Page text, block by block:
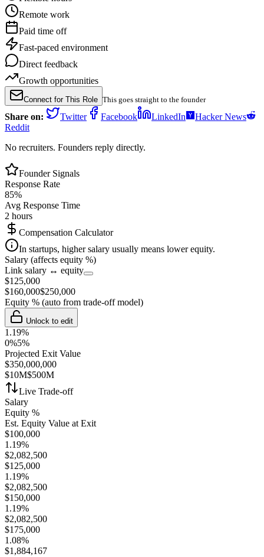
Remote work
Paid time off
Fast-paced environment
Direct feedback
Growth opportunities
Connect for This Role This goes straight to the founder
Share on: Twitter Facebook LinkedIn
Hacker News
Reddit
No recruiters. Founders reply directly.
Founder Signals
Response Rate
85%
Avg Response Time
2 hours
Compensation Calculator
In startups, higher salary usually means lower equity.
Salary (affects equity %)
Link salary ↔ equity
$125,000
$160,000$250,000
Equity % (auto from trade-off model)
Unlock to edit
1.19%
0%5%
Projected Exit Value
$350,000,000
$10M$500M
Live Trade-off
Salary
Equity %
Est. Equity Value at Exit
$100,000
1.19%
$2,082,500
$125,000
1.19%
$2,082,500
$150,000
1.19%
$2,082,500
$175,000
1.08%
$1,884,167